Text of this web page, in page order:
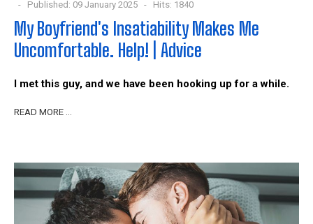
Published: 09 January 2025
Hits: 1840
My Boyfriend's Insatiability Makes Me
Uncomfortable. Help! | Advice
I met this guy, and we have been hooking up for a while.
READ MORE …